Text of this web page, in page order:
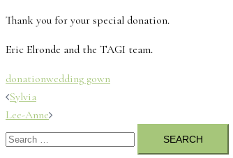
Thank you for your special donation.
Eric Elronde and the TAGI team.
donationwedding gown
Post
navigation
Sylvia
Lee-Anne
Search
for: